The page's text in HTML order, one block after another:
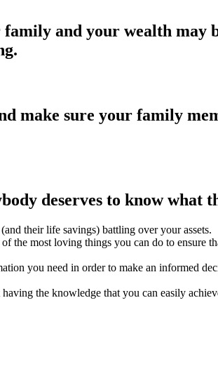
and your wealth may
make sure your family
deserves to know what
their life savings) battling over your assets.
the most loving things you can do to ensure
you need in order to make an informed
the knowledge that you can easily